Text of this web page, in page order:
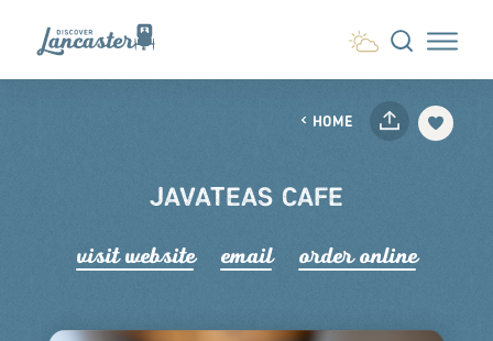
Skip to content
HOME
JAVATEAS CAFE
visit website email order online